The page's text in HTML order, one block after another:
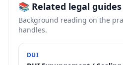
📚 Related legal guides
Background reading on the
handles.
DUI